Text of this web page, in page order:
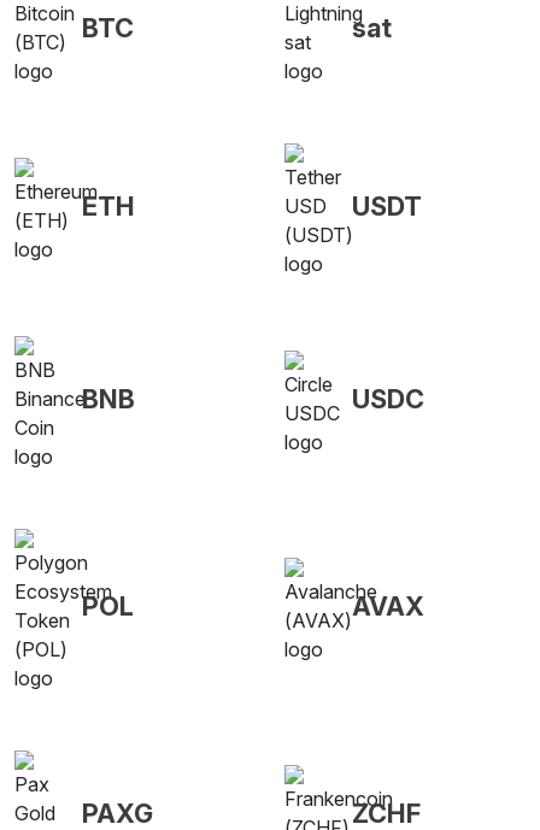
BTC sat
ETH USDT
BNB USDC
POL AVAX
PAXG ZCHF